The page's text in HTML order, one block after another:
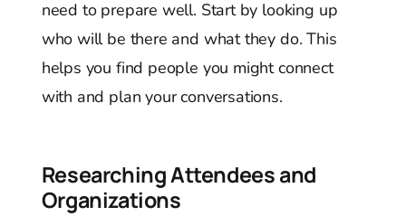
need to prepare well. Start by looking up
who will be there and what they do. This
helps you find people you might connect
with and plan your conversations.
Researching Attendees and
Organizations